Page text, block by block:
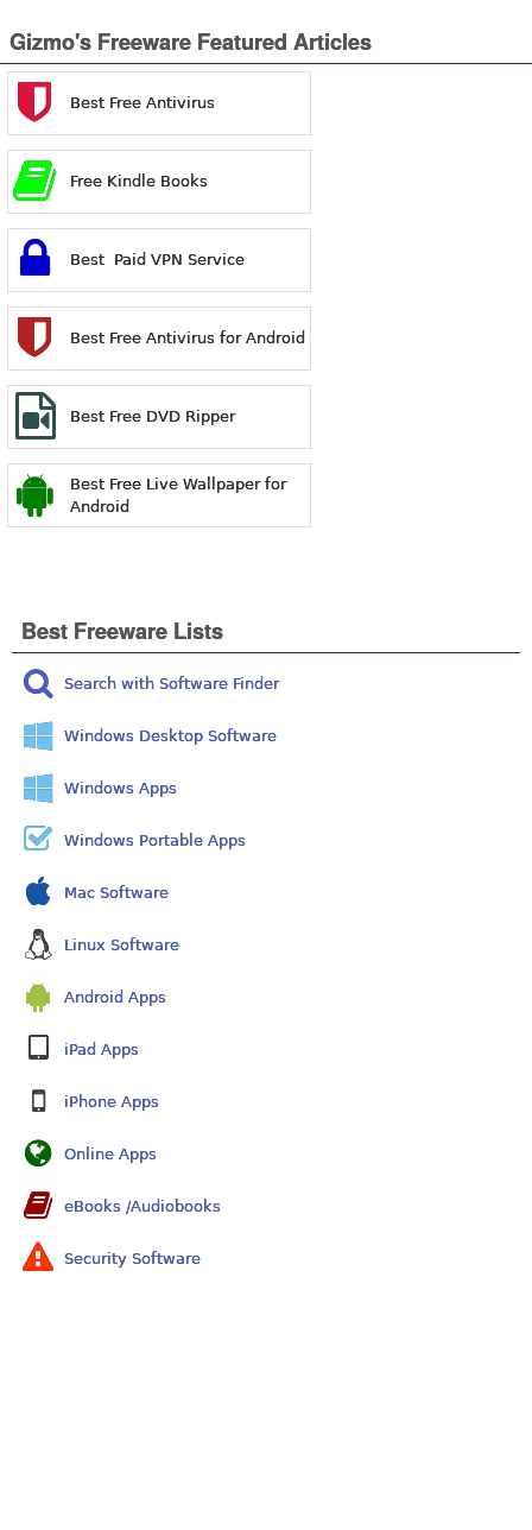
Gizmo's Freeware Featured Articles
Best Free Antivirus
Free Kindle Books
Best Paid VPN Service
Best Free Antivirus for Android
Best Free DVD Ripper
Best Free Live Wallpaper for
Android
Best Freeware Lists
Search with Software Finder
Windows Desktop Software
Windows Apps
Windows Portable Apps
Mac Software
Linux Software
Android Apps
iPad Apps
iPhone Apps
Online Apps
eBooks /Audiobooks
Security Software